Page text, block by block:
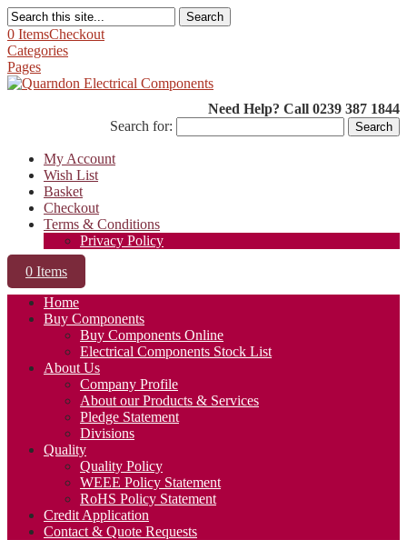
Search
0 ItemsCheckout
Categories
Pages
Need Help? Call 0239 387 1844
Search for:
My Account
Wish List
Basket
Checkout
Terms & Conditions
Privacy Policy
0 Items
Home
Buy Components
Buy Components Online
Electrical Components Stock List
About Us
Company Profile
About our Products & Services
Pledge Statement
Divisions
Quality
Quality Policy
WEEE Policy Statement
RoHS Policy Statement
Credit Application
Contact & Quote Requests